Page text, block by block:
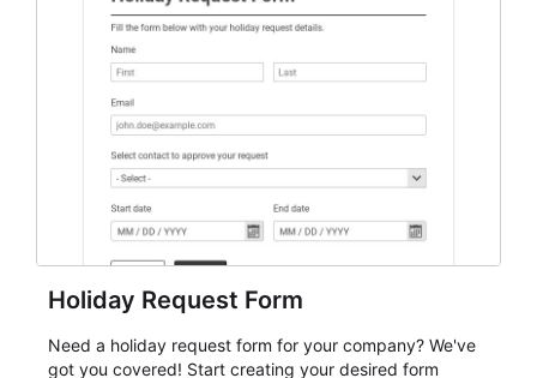
event intake, and membership participation. It helps
keep responses standardized so organizers can
evaluate submissions, manage next steps, and maintain
cleaner registration records over time.
Holiday Request Form
Need a holiday request form for your company? We've
got you covered! Start creating your desired form